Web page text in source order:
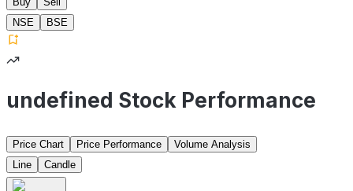
NSE
BSE
undefined Stock Performance
Price Chart Price Performance
Volume Analysis
Line
Candle